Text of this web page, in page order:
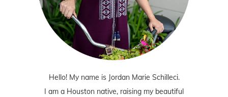
Hello! My name is Jordan Marie Schilleci.
I am a Houston native, raising my beautiful